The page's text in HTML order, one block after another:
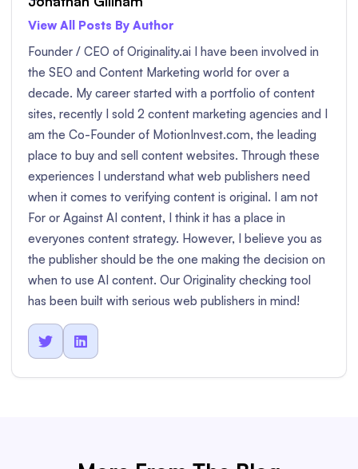
View All Posts By Author
Founder / CEO of Originality.ai I have been involved in
the SEO and Content Marketing world for over a
decade. My career started with a portfolio of content
sites, recently I sold 2 content marketing agencies and I
am the Co-Founder of MotionInvest.com, the leading
place to buy and sell content websites. Through these
experiences I understand what web publishers need
when it comes to verifying content is original. I am not
For or Against AI content, I think it has a place in
everyones content strategy. However, I believe you as
the publisher should be the one making the decision on
when to use AI content. Our Originality checking tool
has been built with serious web publishers in mind!
 